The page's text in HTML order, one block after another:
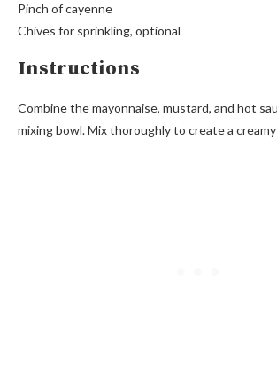
Pinch of cayenne
Chives for sprinkling, optional
Instructions
Combine the mayonnaise, mustard, and hot
mixing bowl. Mix thoroughly to create a